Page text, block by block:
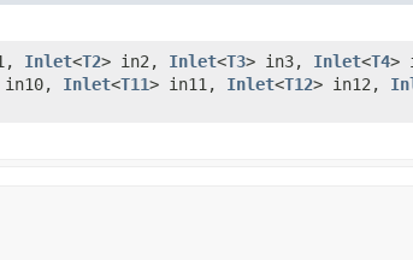
Inlet<T2> in2, Inlet<T3> in3, Inlet<T4>
in10, Inlet<T11> in11, Inlet<T12> in12,